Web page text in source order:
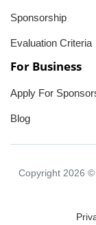
Sponsorship
Evaluation Criteria
For Business
Apply For
Blog
Copyright 2026 ©